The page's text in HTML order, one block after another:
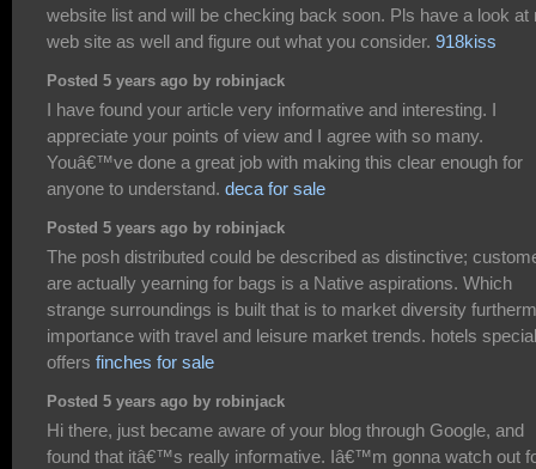
website list and will be checking back soon. Pls have a look at
web site as well and figure out what you consider. 918kiss
Posted 5 years ago by robinjack
I have found your article very informative and interesting. I
appreciate your points of view and I agree with so many.
Youâ€™ve done a great job with making this clear enough for
anyone to understand. deca for sale
Posted 5 years ago by robinjack
The posh distributed could be described as distinctive;
are actually yearning for bags is a Native aspirations. Which
strange surroundings is built that is to market diversity
importance with travel and leisure market trends. hotels special
offers finches for sale
Posted 5 years ago by robinjack
Hi there, just became aware of your blog through Google, and
found that itâ€™s really informative. Iâ€™m gonna watch out